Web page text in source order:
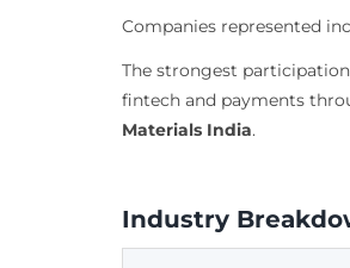
Companies represented
The strongest
fintech and payments
Materials India.
Industry